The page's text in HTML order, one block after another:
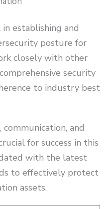
establishing and
posture for
closely with other
security
to industry best
and
for success in this
with the latest
to effectively protect
assets.